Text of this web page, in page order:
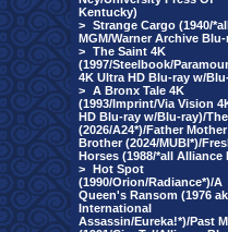
Kentucky)
> Strange Cargo (1940/
MGM/Warner Archive Blu-
> The Saint 4K
(1997/Steelbook/
4K Ultra HD Blu-ray w/
> A Bronx Tale 4K
(1993/Imprint/Via Vision
HD Blu-ray w/Blu-ray)/
(2026/A24*)/Father
Brother (2024/MUBI*)/
Horses (1988/*all Alliance
> Hot Spot
(1990/Orion/Radiance*)/A
Queen's Ransom (1976
International
Assassin/Eureka!*)/Past